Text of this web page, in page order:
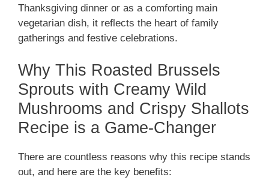
Thanksgiving dinner or as a comforting main
vegetarian dish, it reflects the heart of family
gatherings and festive celebrations.
Why This Roasted Brussels
Sprouts with Creamy Wild
Mushrooms and Crispy Shallots
Recipe is a Game-Changer
There are countless reasons why this recipe stands
out, and here are the key benefits: